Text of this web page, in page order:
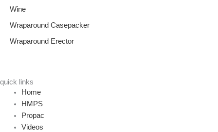
Wine
Wraparound Casepacker
Wraparound Erector
quick links
Home
HMPS
Propac
Videos